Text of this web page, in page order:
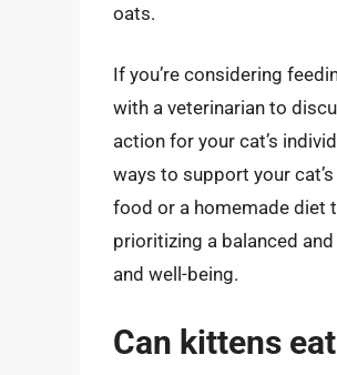
oats.
If you’re considering
with a veterinarian to
action for your cat’s
ways to support your
food or a homemade diet
prioritizing a balanced
and well-being.
Can kittens